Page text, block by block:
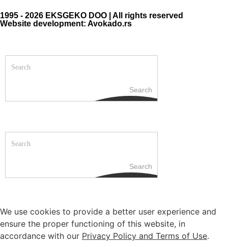
1995 - 2026 EKSGEKO DOO | All rights reserved
Website development: Avokado.rs
Search
Search
We use cookies to provide a better user experience and
ensure the proper functioning of this website, in
accordance with our Privacy Policy and Terms of Use.